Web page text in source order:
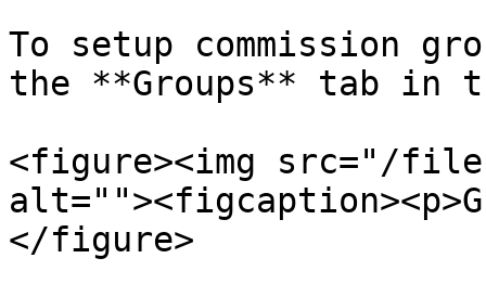
To setup commission
the **Groups** tab in
<figure><img src="/files/
</figure>